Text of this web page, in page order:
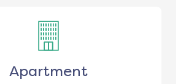
Apartment